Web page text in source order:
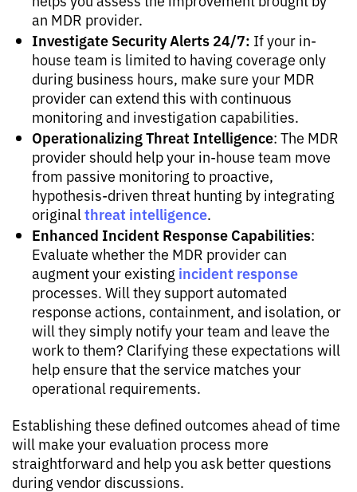
an MDR provider.
Investigate Security Alerts 24/7: If your in-
house team is limited to having coverage only
during business hours, make sure your MDR
provider can extend this with continuous
monitoring and investigation capabilities.
Operationalizing Threat Intelligence: The MDR
provider should help your in-house team move
from passive monitoring to proactive,
hypothesis-driven threat hunting by integrating
original threat intelligence.
Enhanced Incident Response Capabilities:
Evaluate whether the MDR provider can
augment your existing incident response
processes. Will they support automated
response actions, containment, and isolation, or
will they simply notify your team and leave the
work to them? Clarifying these expectations will
help ensure that the service matches your
operational requirements.
Establishing these defined outcomes ahead of time
will make your evaluation process more
straightforward and help you ask better questions
during vendor discussions.